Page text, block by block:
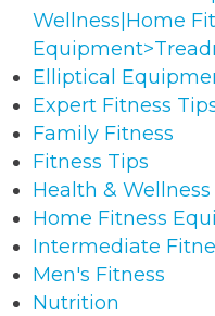
Wellness|Home
Elliptical
Expert Fitness
Family Fitness
Fitness Tips
Health & Wellness
Home Fitness
Intermediate
Men's Fitness
Nutrition